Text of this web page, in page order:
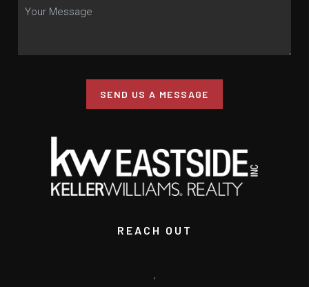
SEND US A MESSAGE
REACH OUT
,